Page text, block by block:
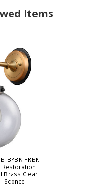
Items
BPBK-HRBK-
Restoration
Brass Clear
Sconce